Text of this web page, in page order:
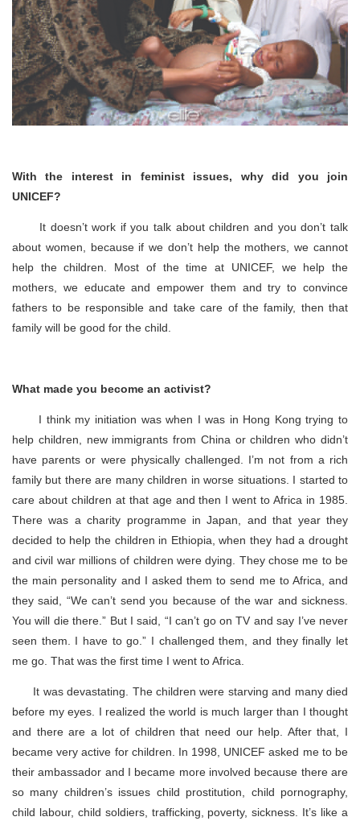
With the interest in feminist issues, why did you join
UNICEF?
It doesn’t work if you talk about children and you don’t talk
about women, because if we don’t help the mothers, we cannot
help the children. Most of the time at UNICEF, we help the
mothers, we educate and empower them and try to convince
fathers to be responsible and take care of the family, then that
family will be good for the child.
What made you become an activist?
I think my initiation was when I was in Hong Kong trying to
help children, new immigrants from China or children who didn’t
have parents or were physically challenged. I’m not from a rich
family but there are many children in worse situations. I started to
care about children at that age and then I went to Africa in 1985.
There was a charity programme in Japan, and that year they
decided to help the children in Ethiopia, when they had a drought
and civil war millions of children were dying. They chose me to be
the main personality and I asked them to send me to Africa, and
they said, “We can’t send you because of the war and sickness.
You will die there.” But I said, “I can’t go on TV and say I’ve never
seen them. I have to go.” I challenged them, and they finally let
me go. That was the first time I went to Africa.
It was devastating. The children were starving and many died
before my eyes. I realized the world is much larger than I thought
and there are a lot of children that need our help. After that, I
became very active for children. In 1998, UNICEF asked me to be
their ambassador and I became more involved because there are
so many children’s issues child prostitution, child pornography,
child labour, child soldiers, trafficking, poverty, sickness. It’s like a